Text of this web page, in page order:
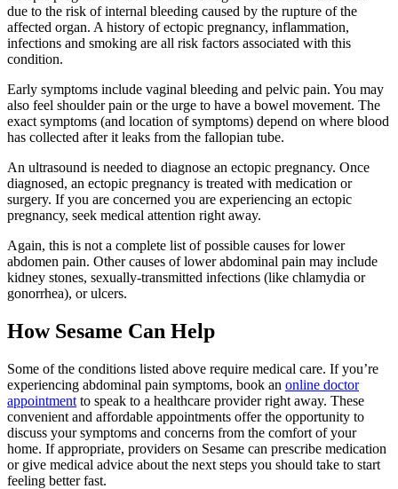
due to the risk of internal bleeding caused by the rupture of the
affected organ. A history of ectopic pregnancy, inflammation,
infections and smoking are all risk factors associated with this
condition.
Early symptoms include vaginal bleeding and pelvic pain. You may
also feel shoulder pain or the urge to have a bowel movement. The
exact symptoms (and location of symptoms) depend on where blood
has collected after it leaks from the fallopian tube.
An ultrasound is needed to diagnose an ectopic pregnancy. Once
diagnosed, an ectopic pregnancy is treated with medication or
surgery. If you are concerned you are experiencing an ectopic
pregnancy, seek medical attention right away.
Again, this is not a complete list of possible causes for lower
abdomen pain. Other causes of lower abdominal pain may include
kidney stones, sexually-transmitted infections (like chlamydia or
gonorrhea), or ulcers.
How Sesame Can Help
Some of the conditions listed above require medical care. If you’re
experiencing abdominal pain symptoms, book an online doctor
appointment to speak to a healthcare provider right away. These
convenient and affordable appointments offer the opportunity to
discuss your symptoms and concerns from the comfort of your
home. If appropriate, providers on Sesame can prescribe medication
or give medical advice about the next steps you should take to start
feeling better fast.